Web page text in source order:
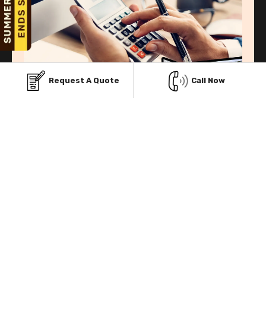
Request A Quote Call Now